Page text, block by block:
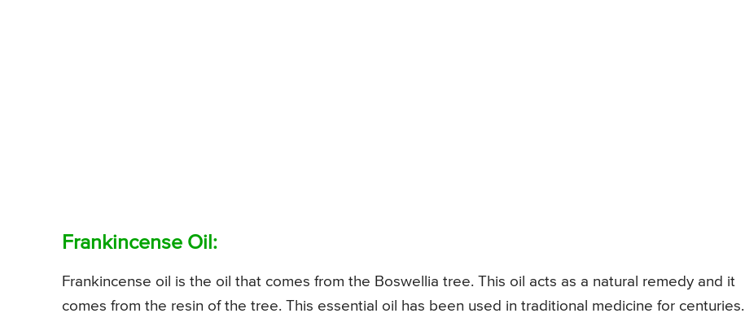
Frankincense Oil:
Frankincense oil is the oil that comes from the Boswellia tree. This oil acts as a natural remedy and it
comes from the resin of the tree. This essential oil has been used in traditional medicine for centuries.